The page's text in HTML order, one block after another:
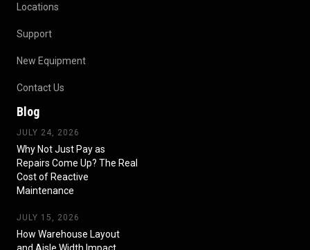
Locations
Support
New Equipment
Contact Us
Blog
JULY 24, 2026
Why Not Just Pay as
Repairs Come Up? The Real
Cost of Reactive
Maintenance
JULY 15, 2026
How Warehouse Layout
and Aisle Width Impact